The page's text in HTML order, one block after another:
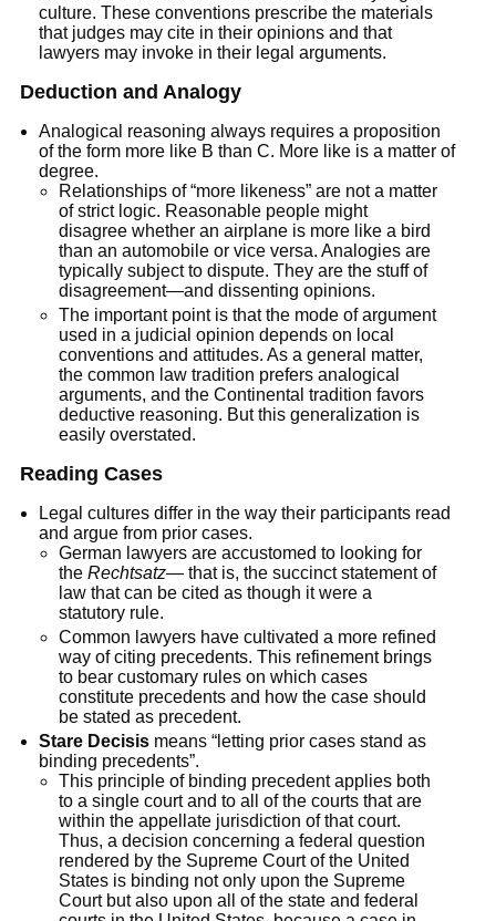
culture. These conventions prescribe the materials
that judges may cite in their opinions and that
lawyers may invoke in their legal arguments.
Deduction and Analogy
Analogical reasoning always requires a proposition
of the form more like B than C. More like is a matter of
degree.
Relationships of “more likeness” are not a matter
of strict logic. Reasonable people might
disagree whether an airplane is more like a bird
than an automobile or vice versa. Analogies are
typically subject to dispute. They are the stuff of
disagreement—and dissenting opinions.
The important point is that the mode of argument
used in a judicial opinion depends on local
conventions and attitudes. As a general matter,
the common law tradition prefers analogical
arguments, and the Continental tradition favors
deductive reasoning. But this generalization is
easily overstated.
Reading Cases
Legal cultures differ in the way their participants read
and argue from prior cases.
German lawyers are accustomed to looking for
the Rechtsatz— that is, the succinct statement of
law that can be cited as though it were a
statutory rule.
Common lawyers have cultivated a more refined
way of citing precedents. This refinement brings
to bear customary rules on which cases
constitute precedents and how the case should
be stated as precedent.
Stare Decisis means “letting prior cases stand as
binding precedents”.
This principle of binding precedent applies both
to a single court and to all of the courts that are
within the appellate jurisdiction of that court.
Thus, a decision concerning a federal question
rendered by the Supreme Court of the United
States is binding not only upon the Supreme
Court but also upon all of the state and federal